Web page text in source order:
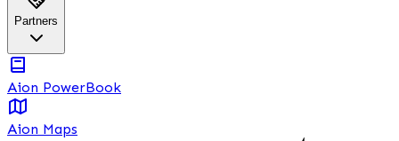
Partners
Aion PowerBook
Aion Maps